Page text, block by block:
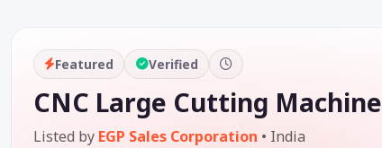
Featured Verified
CNC Large Cutting Machine
Listed by EGP Sales Corporation • India